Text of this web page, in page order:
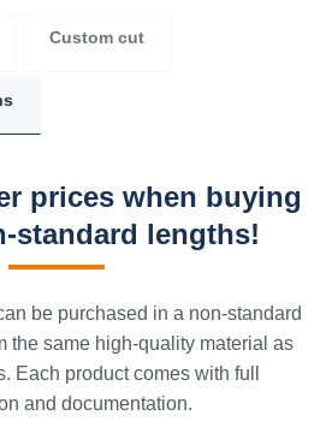
Custom cut
prices when buying
standard lengths!
be purchased in a non-standard
the same high-quality material as
Each product comes with full
and documentation.